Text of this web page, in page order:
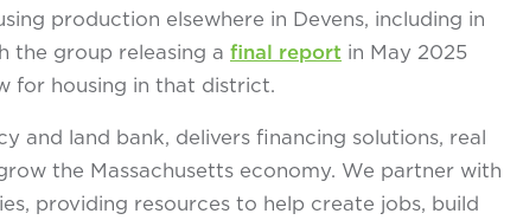
production elsewhere in Devens, including in
the group releasing a final report in May 2025
for housing in that district.
and land bank, delivers financing solutions, real
the Massachusetts economy. We partner with
providing resources to help create jobs, build